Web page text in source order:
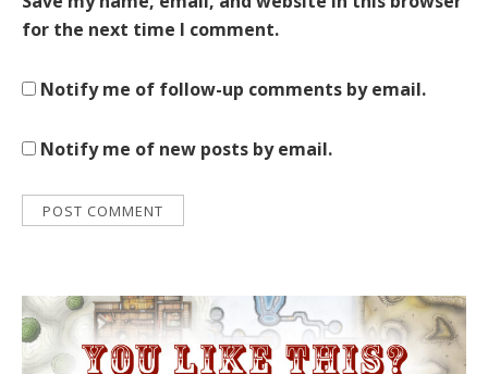
for the next time I comment.
Notify me of follow-up comments by email.
Notify me of new posts by email.